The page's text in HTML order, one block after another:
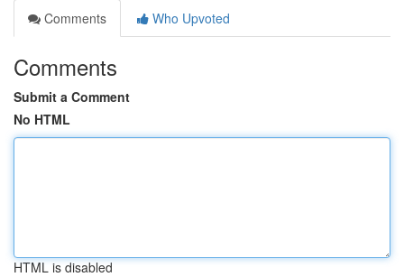
Comments
Who Upvoted
Comments
Submit a Comment
No HTML
HTML is disabled